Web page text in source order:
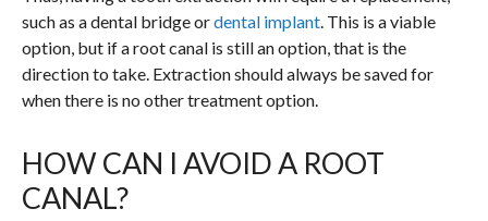
such as a dental bridge ordental implant . This is a viable
option, but if a root canal is still an option, that is the
direction to take. Extraction should always be saved for
when there is no other treatment option.
HOW CAN I AVOID A ROOT
CANAL?